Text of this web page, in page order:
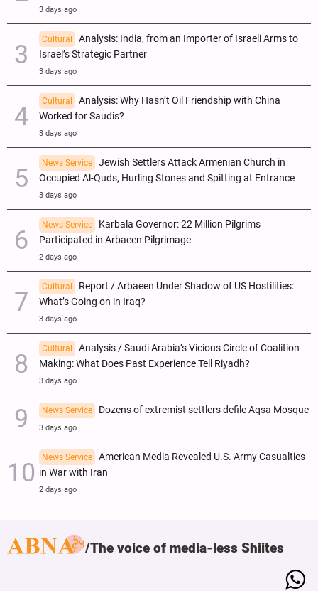
3 days ago
Cultural
Analysis: India, from an Importer of Israeli Arms to
Israel’s Strategic Partner
3 days ago
Cultural
Analysis: Why Hasn’t Oil Friendship with China
Worked for Saudis?
3 days ago
News Service
Jewish Settlers Attack Armenian Church in
Occupied Al-Quds, Hurling Stones and Spitting at Entrance
3 days ago
News Service
Karbala Governor: 22 Million Pilgrims
Participated in Arbaeen Pilgrimage
2 days ago
Cultural
Report / Arbaeen Under Shadow of US Hostilities:
What’s Going on in Iraq?
3 days ago
Cultural
Analysis / Saudi Arabia’s Vicious Circle of Coalition-
Making: What Does Past Experience Tell Riyadh?
3 days ago
News Service Dozens of extremist settlers defile Aqsa Mosque
3 days ago
News Service
American Media Revealed U.S. Army Casualties
in War with Iran
2 days ago
The voice of media-less Shiites